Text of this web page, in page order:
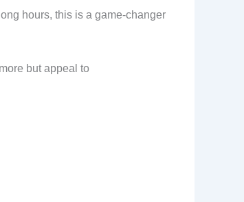
hours, this is a game-changer
but appeal to